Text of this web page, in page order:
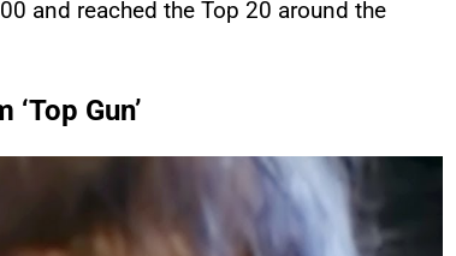
and reached the Top 20 around the
Gun’